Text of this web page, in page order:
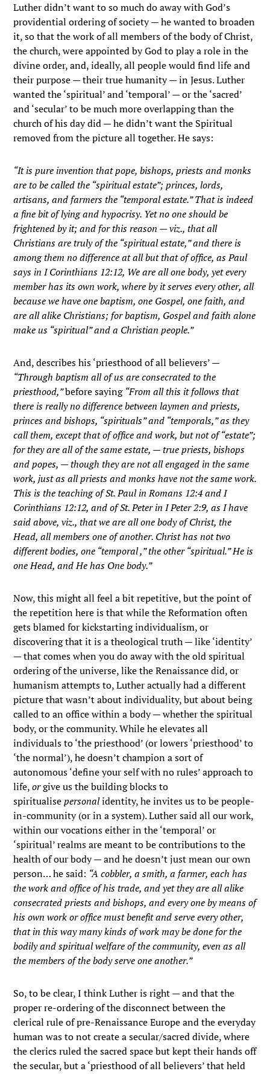
Luther didn’t want to so much do away with God’s
providential ordering of society — he wanted to broaden
it, so that the work of all members of the body of Christ,
the church, were appointed by God to play a role in the
divine order, and, ideally, all people would find life and
their purpose — their true humanity — in Jesus. Luther
wanted the ‘spiritual’ and ‘temporal’ — or the ‘sacred’
and ‘secular’ to be much more overlapping than the
church of his day did — he didn’t want the Spiritual
removed from the picture all together. He says:
“It is pure invention that pope, bishops, priests and monks
are to be called the “spiritual estate”; princes, lords,
artisans, and farmers the “temporal estate.” That is indeed
a fine bit of lying and hypocrisy. Yet no one should be
frightened by it; and for this reason — viz., that all
Christians are truly of the “spiritual estate,” and there is
among them no difference at all but that of office, as Paul
says in I Corinthians 12:12, We are all one body, yet every
member has its own work, where by it serves every other, all
because we have one baptism, one Gospel, one faith, and
are all alike Christians; for baptism, Gospel and faith alone
make us “spiritual” and a Christian people.”
And, describes his ‘priesthood of all believers’ —
“Through baptism all of us are consecrated to the
priesthood,”before saying “From all this it follows that
there is really no difference between laymen and priests,
princes and bishops, “spirituals” and “temporals,” as they
call them, except that of office and work, but not of “estate”;
for they are all of the same estate, — true priests, bishops
and popes, — though they are not all engaged in the same
work, just as all priests and monks have not the same work.
This is the teaching of St. Paul in Romans 12:4 and I
Corinthians 12:12, and of St. Peter in I Peter 2:9, as I have
said above, viz., that we are all one body of Christ, the
Head, all members one of another. Christ has not two
different bodies, one “temporal ,” the other “spiritual.” He is
one Head, and He has One body.”
Now, this might all feel a bit repetitive, but the point of
the repetition here is that while the Reformation often
gets blamed for kickstarting individualism, or
discovering that it is a theological truth — like ‘identity’
— that comes when you do away with the old spiritual
ordering of the universe, like the Renaissance did, or
humanism attempts to, Luther actually had a different
picture that wasn’t about individuality, but about being
called to an office within a body — whether the spiritual
body, or the community. While he elevates all
individuals to ‘the priesthood’ (or lowers ‘priesthood’ to
‘the normal’), he doesn’t champion a sort of
autonomous ‘define your self with no rules’ approach to
life,orgive us the building blocks to
spiritualisepersonalidentity, he invites us to be people-
in-community (or in a system). Luther said all our work,
within our vocations either in the ‘temporal’ or
‘spiritual’ realms are meant to be contributions to the
health of our body — and he doesn’t just mean our own
person… he said: “A cobbler, a smith, a farmer, each has
the work and office of his trade, and yet they are all alike
consecrated priests and bishops, and every one by means of
his own work or office must benefit and serve every other,
that in this way many kinds of work may be done for the
bodily and spiritual welfare of the community, even as all
the members of the body serve one another.”
So, to be clear, I think Luther is right — and that the
proper re-ordering of the disconnect between the
clerical rule of pre-Renaissance Europe and the everyday
human was to not create a secular/sacred divide, where
the clerics ruled the sacred space but kept their hands off
the secular, but a ‘priesthood of all believers’ that held